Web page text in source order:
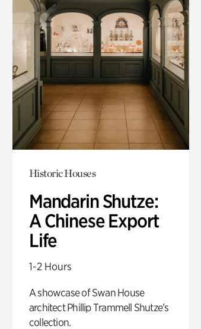
Historic Houses
Mandarin Shutze:
A Chinese Export
Life
1-2 Hours
A showcase of Swan House
architect Phillip Trammell Shutze’s
collection.